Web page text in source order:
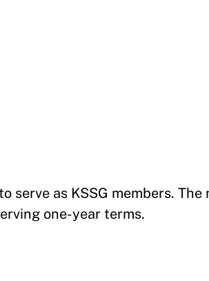
serve as KSSG members. The
one-year terms.